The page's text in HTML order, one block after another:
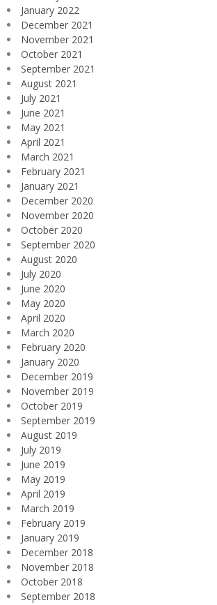
January 2022
December 2021
November 2021
October 2021
September 2021
August 2021
July 2021
June 2021
May 2021
April 2021
March 2021
February 2021
January 2021
December 2020
November 2020
October 2020
September 2020
August 2020
July 2020
June 2020
May 2020
April 2020
March 2020
February 2020
January 2020
December 2019
November 2019
October 2019
September 2019
August 2019
July 2019
June 2019
May 2019
April 2019
March 2019
February 2019
January 2019
December 2018
November 2018
October 2018
September 2018